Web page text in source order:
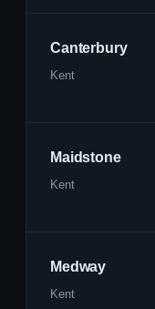
Canterbury
Kent
Maidstone
Kent
Medway
Kent